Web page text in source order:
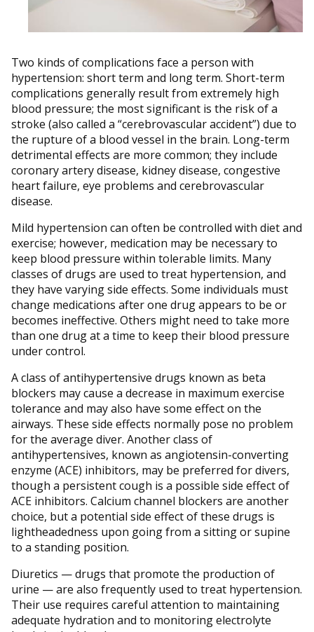
Two kinds of complications face a person with
hypertension: short term and long term. Short-term
complications generally result from extremely high
blood pressure; the most significant is the risk of a
stroke (also called a “cerebrovascular accident”) due to
the rupture of a blood vessel in the brain. Long-term
detrimental effects are more common; they include
coronary artery disease, kidney disease, congestive
heart failure, eye problems and cerebrovascular
disease.
Mild hypertension can often be controlled with diet and
exercise; however, medication may be necessary to
keep blood pressure within tolerable limits. Many
classes of drugs are used to treat hypertension, and
they have varying side effects. Some individuals must
change medications after one drug appears to be or
becomes ineffective. Others might need to take more
than one drug at a time to keep their blood pressure
under control.
A class of antihypertensive drugs known as beta
blockers may cause a decrease in maximum exercise
tolerance and may also have some effect on the
airways. These side effects normally pose no problem
for the average diver. Another class of
antihypertensives, known as angiotensin-converting
enzyme (ACE) inhibitors, may be preferred for divers,
though a persistent cough is a possible side effect of
ACE inhibitors. Calcium channel blockers are another
choice, but a potential side effect of these drugs is
lightheadedness upon going from a sitting or supine
to a standing position.
Diuretics — drugs that promote the production of
urine — are also frequently used to treat hypertension.
Their use requires careful attention to maintaining
adequate hydration and to monitoring electrolyte